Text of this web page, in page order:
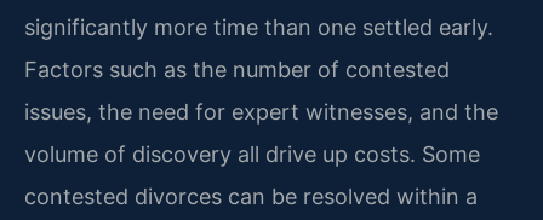
significantly more time than one settled early.
Factors such as the number of contested
issues, the need for expert witnesses, and the
volume of discovery all drive up costs. Some
contested divorces can be resolved within a